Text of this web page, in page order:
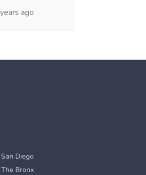
ago
Diego
Bronx